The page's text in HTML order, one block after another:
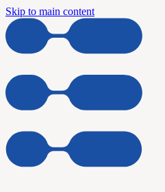
Skip to main content